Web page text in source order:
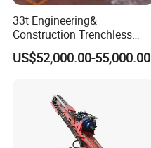
33t Engineering&
Construction Trenchless
Waterwell Construction
Drilling Equipment HDD
US$52,000.00-55,000.00